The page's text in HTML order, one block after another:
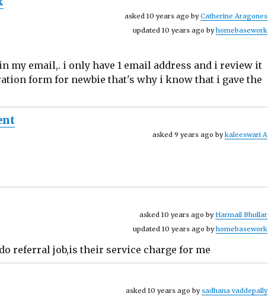
asked 10 years ago byCatherine Aragones
updated 10 years ago byhomebasework
email,. i only have 1 email address and i review it
form for newbie that's why i know that i gave the
asked 9 years ago bykaleeswari A
asked 10 years ago by Harmail Bhullar
updated 10 years ago byhomebasework
referral job,is their service charge for me
asked 10 years ago by sadhana vaddepally